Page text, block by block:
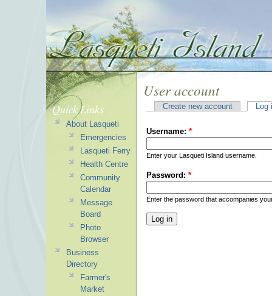
User account
Create new account Log
Username: *
Enter your Lasqueti Island username.
Password: *
Enter the password that accompanies
Quick Links
About Lasqueti
Emergencies
Lasqueti Ferry
Health Centre
Community
Calendar
Message
Board
Photo
Browser
Business
Directory
Farmer's
Market